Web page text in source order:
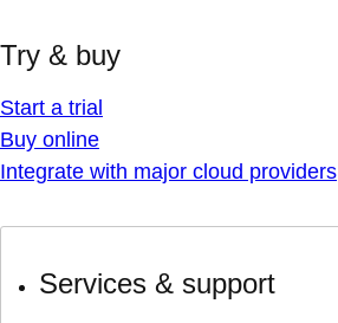
Try & buy
Start a trial
Buy online
Integrate with major cloud providers
Services & support